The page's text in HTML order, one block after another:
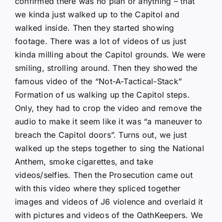
we kinda just walked up to the Capitol and
walked inside. Then they started showing
footage. There was a lot of videos of us just
kinda milling about the Capitol grounds. We were
smiling, strolling around. Then they showed the
famous video of the “Not-A-Tactical-Stack”
Formation of us walking up the Capitol steps.
Only, they had to crop the video and remove the
audio to make it seem like it was “a maneuver to
breach the Capitol doors”. Turns out, we just
walked up the steps together to sing the National
Anthem, smoke cigarettes, and take
videos/selfies. Then the Prosecution came out
with this video where they spliced together
images and videos of J6 violence and overlaid it
with pictures and videos of the OathKeepers. We